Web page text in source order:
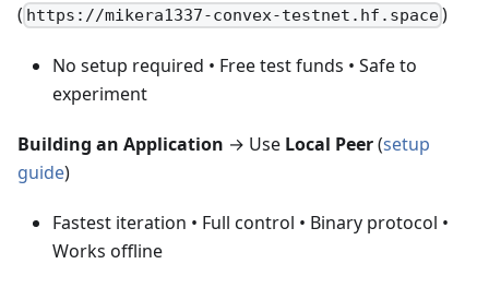
( https://mikera1337-convex-testnet.hf.space)
No setup required • Free test funds • Safe to
experiment
Building an Application → Use Local Peer(setup
guide)
Fastest iteration • Full control • Binary protocol •
Works offline